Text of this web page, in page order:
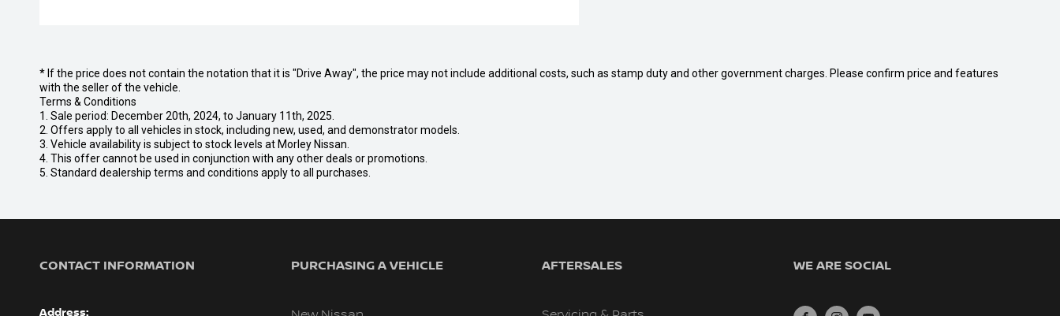
* If the price does not contain the notation that it is "Drive Away", the price may not include additional costs, such as stamp duty and other government charges. Please confirm price and features
with the seller of the vehicle.
Terms & Conditions
1. Sale period: December 20th, 2024, to January 11th, 2025.
2. Offers apply to all vehicles in stock, including new, used, and demonstrator models.
3. Vehicle availability is subject to stock levels at Morley Nissan.
4. This offer cannot be used in conjunction with any other deals or promotions.
5. Standard dealership terms and conditions apply to all purchases.
CONTACT INFORMATION
Address:
PURCHASING A VEHICLE AFTERSALES WE ARE SOCIAL